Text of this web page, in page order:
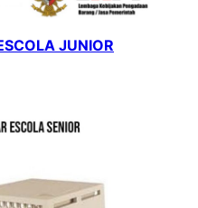
JUNIOR